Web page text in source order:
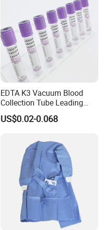
EDTA K3 Vacuum Blood
Collection Tube Leading
Manufacturer
US$0.02-0.068